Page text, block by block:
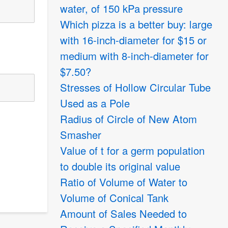
water, of 150 kPa pressure
Which pizza is a better buy: large
with 16-inch-diameter for$15 or
medium with 8-inch-diameter for
$7.50?
Stresses of Hollow Circular Tube
Used as a Pole
Radius of Circle of New Atom
Smasher
Value of t for a germ population
to double its original value
Ratio of Volume of Water to
Volume of Conical Tank
Amount of Sales Needed to